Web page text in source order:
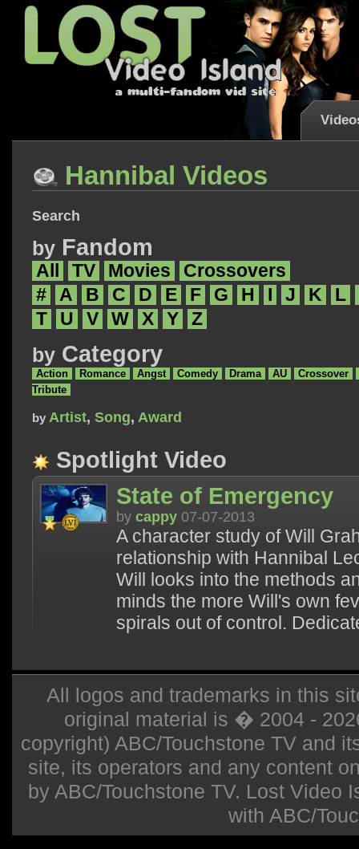
Hannibal Videos
Search
by Fandom
All TV Movies
Crossovers
#
A B C D E F G H J K
L
T
U V W X Y Z
by Category
Action Romance Angst Comedy Drama AU
Crossover
Tribute
by Artist, Song, Award
Spotlight Video
State of Emergency
by cappy 07-07-2013
A character study of Will
relationship with Hannibal
Will looks into the methods
minds the more Will's own
spirals out of control.
All logos and trademarks in this
original material is � 2004 -
copyright) ABC/Touchstone TV and
site, its operators and any content
by ABC/Touchstone TV. Lost Video
with ABC/